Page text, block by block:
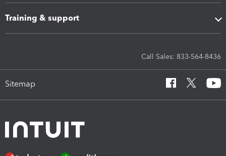
Training & support
Call Sales: 833-564-8436
Sitemap